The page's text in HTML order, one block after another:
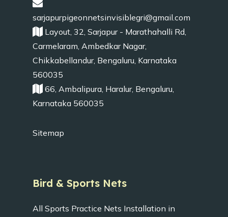
sarjapurpigeonnetsinvisiblegri@gmail.com
Layout, 32, Sarjapur - Marathahalli Rd,
Carmelaram, Ambedkar Nagar,
Chikkabellandur, Bengaluru, Karnataka
560035
66, Ambalipura, Haralur, Bengaluru,
Karnataka 560035
Sitemap
Bird & Sports Nets
All Sports Practice Nets Installation in